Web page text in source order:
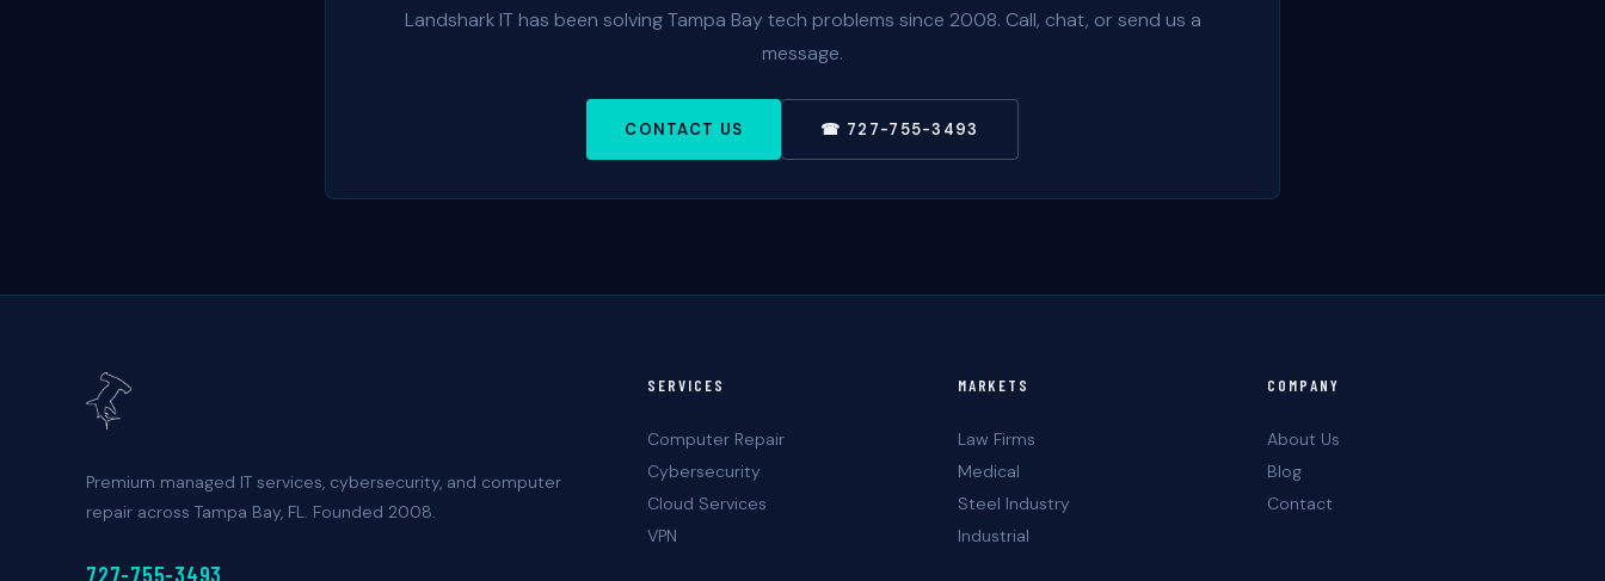
Landshark IT has been solving Tampa Bay tech problems since 2008. Call, chat, or send us a
message.
CONTACT US ☎ 727-755-3493
Premium managed IT services, cybersecurity, and computer
repair across Tampa Bay, FL. Founded 2008.
727-755-3493
SERVICES
Computer Repair
Cybersecurity
Cloud Services
VPN
MARKETS
Law Firms
Medical
Steel Industry
Industrial
COMPANY
About Us
Blog
Contact